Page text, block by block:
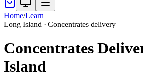
Home/Learn
Long Island · Concentrates delivery
Concentrates
Island